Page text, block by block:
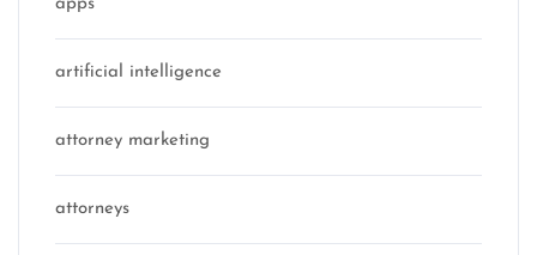
apps
artificial intelligence
attorney marketing
attorneys